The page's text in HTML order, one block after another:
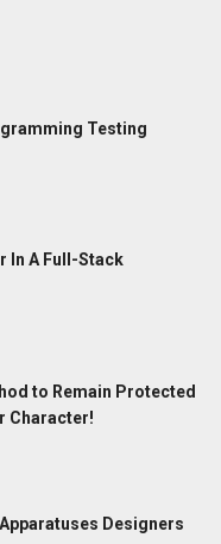
Testing
In A Full-Stack
to Remain Protected
Character!
Designers